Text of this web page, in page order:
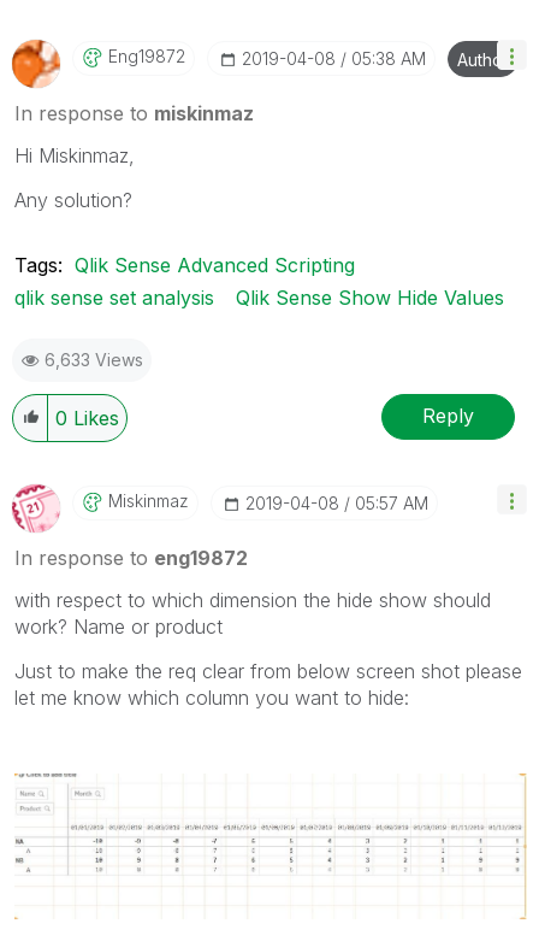
Eng19872 ‎2019-04-08 05:38 AM Author
In response to miskinmaz
Hi Miskinmaz,
Any solution?
Tags: Qlik Sense Advanced Scripting
qlik sense set analysis
Qlik Sense Show Hide Values
6,633 Views
0 Likes Reply
Miskinmaz ‎2019-04-08 05:57 AM
In response to eng19872
with respect to which dimension the hide show should
work? Name or product
Just to make the req clear from below screen shot please
let me know which column you want to hide: